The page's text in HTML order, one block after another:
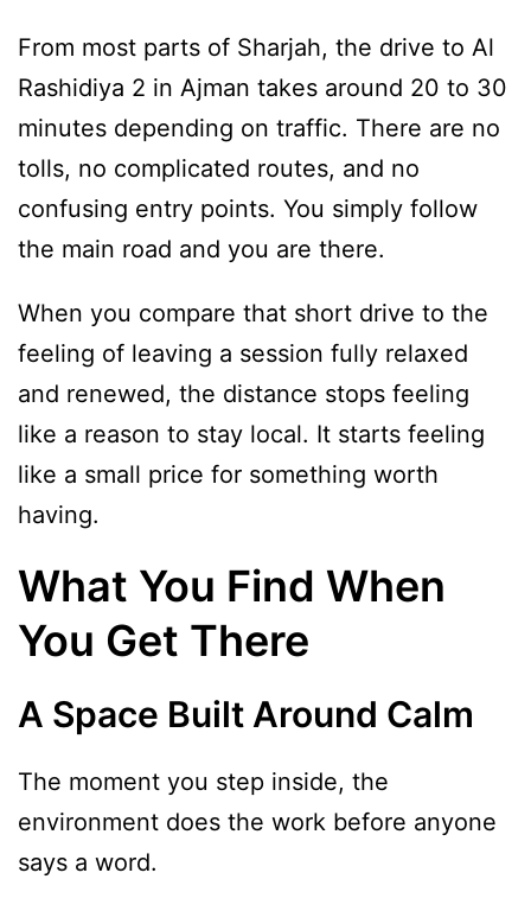
From most parts of Sharjah, the drive to Al
Rashidiya 2 in Ajman takes around 20 to 30
minutes depending on traffic. There are no
tolls, no complicated routes, and no
confusing entry points. You simply follow
the main road and you are there.
When you compare that short drive to the
feeling of leaving a session fully relaxed
and renewed, the distance stops feeling
like a reason to stay local. It starts feeling
like a small price for something worth
having.
What You Find When
You Get There
A Space Built Around Calm
The moment you step inside, the
environment does the work before anyone
says a word.